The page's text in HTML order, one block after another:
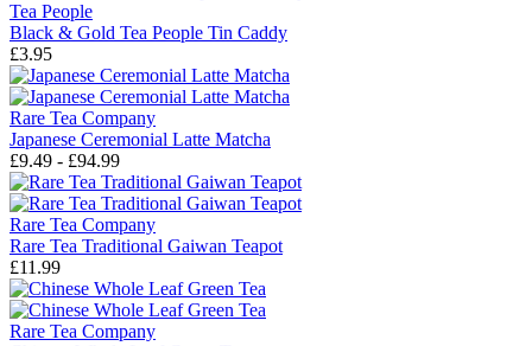
Tea People
Black & Gold Tea People Tin Caddy
£3.95
Rare Tea Company
Japanese Ceremonial Latte Matcha
£9.49 - £94.99
Rare Tea Company
Rare Tea Traditional Gaiwan Teapot
£11.99
Rare Tea Company